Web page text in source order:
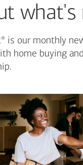
what's
® is our monthly
home buying and